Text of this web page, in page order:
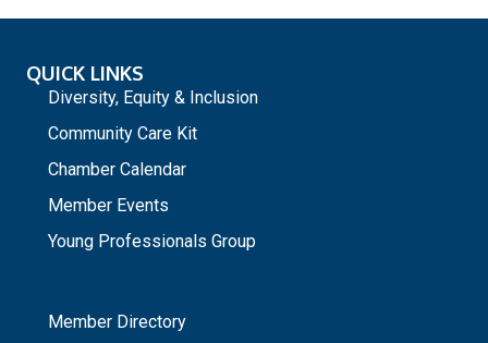
QUICK LINKS
Diversity, Equity & Inclusion
Community Care Kit
Chamber Calendar
Member Events
Young Professionals Group
Member Directory